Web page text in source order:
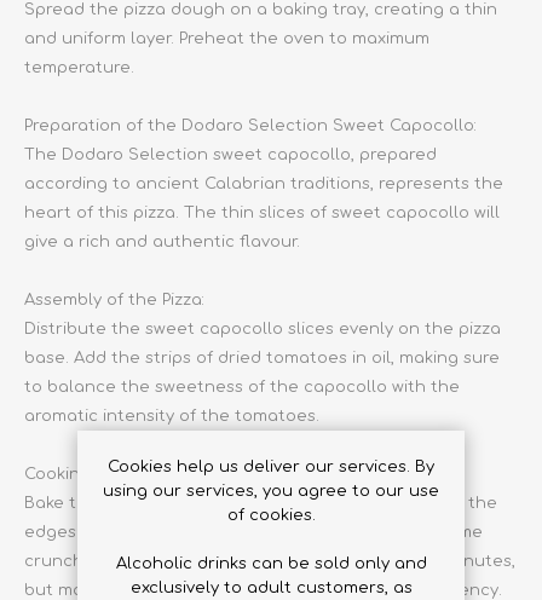
Spread the pizza dough on a baking tray, creating a thin
and uniform layer. Preheat the oven to maximum
temperature.
Preparation of the Dodaro Selection Sweet Capocollo:
The Dodaro Selection sweet capocollo, prepared
according to ancient Calabrian traditions, represents the
heart of this pizza. The thin slices of sweet capocollo will
give a rich and authentic flavour.
Assembly of the Pizza:
Distribute the sweet capocollo slices evenly on the pizza
base. Add the strips of dried tomatoes in oil, making sure
to balance the sweetness of the capocollo with the
aromatic intensity of the tomatoes.
Cooking in the Oven:
Bake the pizza in the preheated oven and cook until the
edges are golden and the capocollo starts to become
crunchy. This process will take approximately 10-12 minutes,
but monitor carefully to achieve the desired consistency.
Cookies help us deliver our services. By
using our services, you agree to our use
of cookies.
Alcoholic drinks can be sold only and
exclusively to adult customers, as